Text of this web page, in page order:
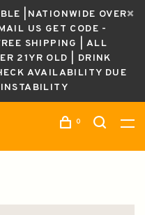
|NATIONWIDE OVER
US GET CODE -
SHIPPING | ALL
21YR OLD | DRINK
AVAILABILITY DUE
0